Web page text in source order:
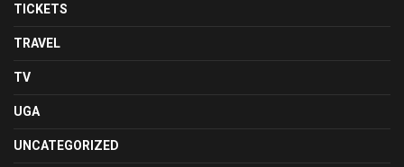
TICKETS
TRAVEL
TV
UGA
UNCATEGORIZED